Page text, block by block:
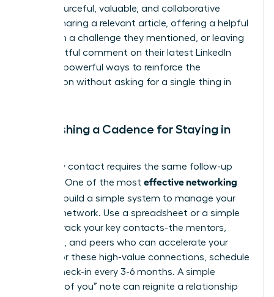
as a resourceful, valuable, and collaborative
leader. Sharing a relevant article, offering a helpful
insight on a challenge they mentioned, or leaving
a thoughtful comment on their latest LinkedIn
post are powerful ways to reinforce the
connection without asking for a single thing in
Establishing a Cadence for Staying in
Not every contact requires the same follow-up
strategy. One of the most effective networking
is to build a simple system to manage your
growing network. Use a spreadsheet or a simple
CRM to track your key contacts-the mentors,
sponsors, and peers who can accelerate your
career. For these high-value connections, schedule
a brief check-in every 3-6 months. A simple
“thinking of you” note can reignite a relationship